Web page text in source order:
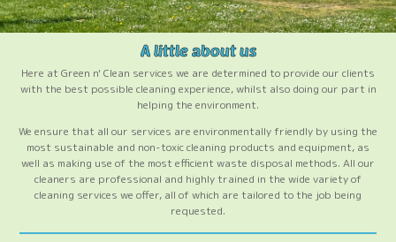
Here at Green n' Clean services we are determined to provide our clients
with the best possible cleaning experience, whilst also doing our part in
helping the environment.
We ensure that all our services are environmentally friendly by using the
most sustainable and non-toxic cleaning products and equipment, as
well as making use of the most efficient waste disposal methods. All our
cleaners are professional and highly trained in the wide variety of
cleaning services we offer, all of which are tailored to the job being
requested.